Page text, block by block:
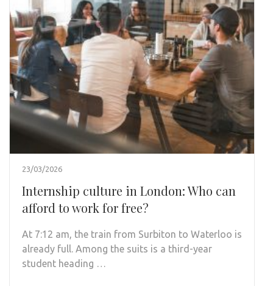
23/03/2026
Internship culture in London: Who can
afford to work for free?
At 7:12 am, the train from Surbiton to Waterloo is
already full. Among the suits is a third-year
student heading …